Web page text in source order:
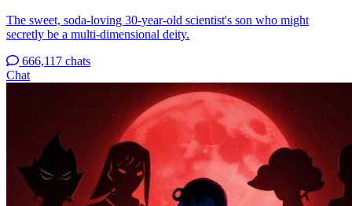
The sweet, soda-loving 30-year-old scientist's son who might
secretly be a multi-dimensional deity.
666,117 chats
Chat